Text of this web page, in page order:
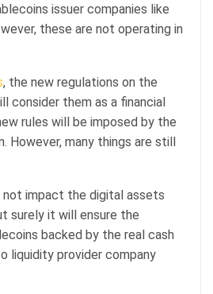
issuer companies like
these are not operating in
, the new regulations on the
consider them as a financial
rules will be imposed by the
However, many things are still
not impact the digital assets
surely it will ensure the
backed by the real cash
liquidity provider company